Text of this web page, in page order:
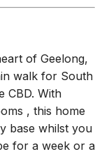
of Geelong,
walk for South
CBD. With
, this home
base whilst you
for a week or a